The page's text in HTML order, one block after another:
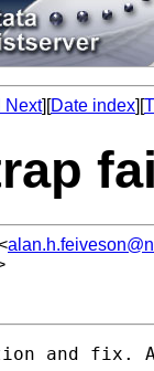
Next][Date index][
and fix.